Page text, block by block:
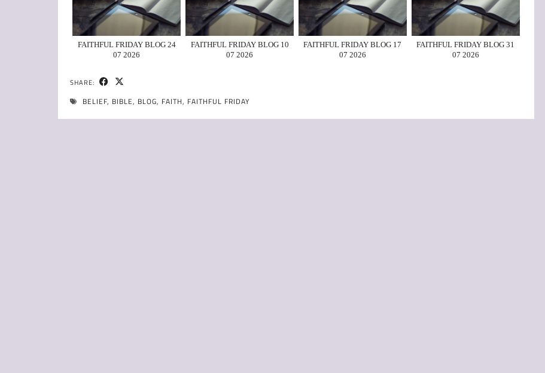
FAITHFUL FRIDAY BLOG 24
07 2026
FAITHFUL FRIDAY BLOG 10
07 2026
FAITHFUL FRIDAY BLOG 17
07 2026
FAITHFUL FRIDAY BLOG 31
07 2026
SHARE:
BELIEF, BIBLE, BLOG, FAITH, FAITHFUL FRIDAY